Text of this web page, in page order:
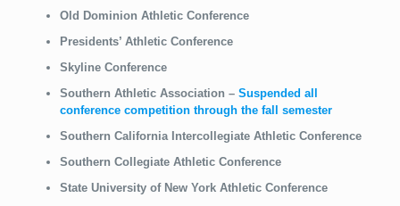
Old Dominion Athletic Conference
Presidents’ Athletic Conference
Skyline Conference
Southern Athletic Association –Suspended all
conference competition through the fall semester
Southern California Intercollegiate Athletic Conference
Southern Collegiate Athletic Conference
State University of New York Athletic Conference